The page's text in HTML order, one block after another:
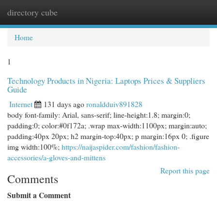
directory cube
Home
1
Technology Products in Nigeria: Laptops Prices & Suppliers
Guide
Internet 131 days agoronaldduiv891828
body font-family: Arial, sans-serif; line-height:1.8; margin:0;
padding:0; color:#0f172a; .wrap max-width:1100px; margin:auto;
padding:40px 20px; h2 margin-top:40px; p margin:16px 0; .figure
img width:100%; https://naijaspider.com/fashion/fashion-
accessories/a-gloves-and-mittens
Report this page
Comments
Submit a Comment